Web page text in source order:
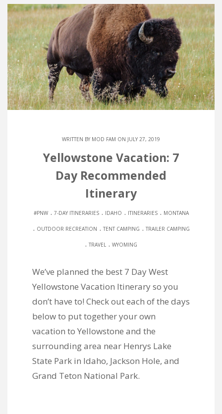
WRITTEN BY MOD FAM ON JULY 27, 2019
Yellowstone Vacation: 7
Day Recommended
Itinerary
#PNW. 7-DAY ITINERARIES. IDAHO . ITINERARIES. MONTANA
. OUTDOOR RECREATION . TENT CAMPING . TRAILER CAMPING
. TRAVEL . WYOMING
We’ve planned the best 7 Day West
Yellowstone Vacation Itinerary so you
don’t have to! Check out each of the days
below to put together your own
vacation to Yellowstone and the
surrounding area near Henrys Lake
State Park in Idaho, Jackson Hole, and
Grand Teton National Park.